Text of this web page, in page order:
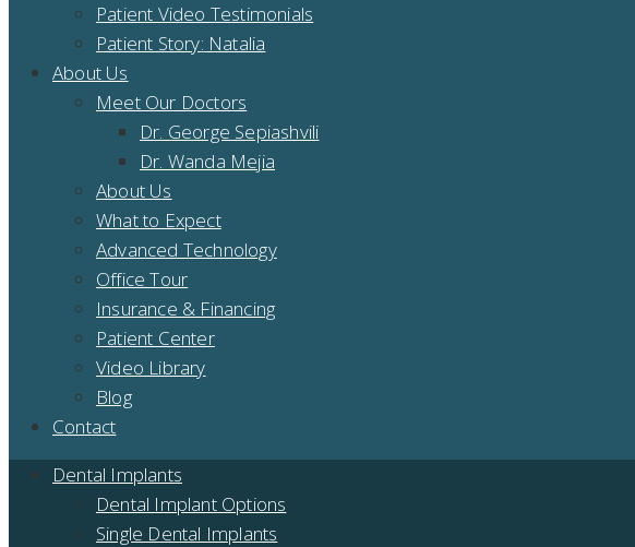
Patient Video Testimonials
Patient Story: Natalia
About Us
Meet Our Doctors
Dr. George Sepiashvili
Dr. Wanda Mejia
About Us
What to Expect
Advanced Technology
Office Tour
Insurance & Financing
Patient Center
Video Library
Blog
Contact
Dental Implants
Dental Implant Options
Single Dental Implants